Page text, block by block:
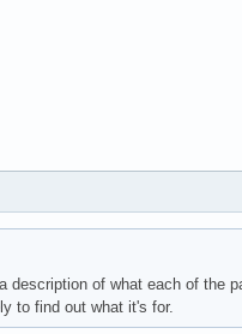
of what each of the
to find out what it's for.